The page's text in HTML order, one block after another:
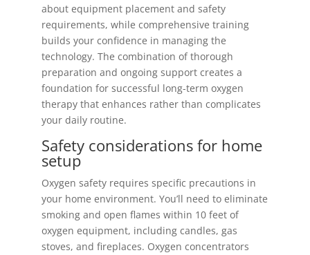
about equipment placement and safety
requirements, while comprehensive training
builds your confidence in managing the
technology. The combination of thorough
preparation and ongoing support creates a
foundation for successful long-term oxygen
therapy that enhances rather than complicates
your daily routine.
Safety considerations for home
setup
Oxygen safety requires specific precautions in
your home environment. You’ll need to eliminate
smoking and open flames within 10 feet of
oxygen equipment, including candles, gas
stoves, and fireplaces. Oxygen concentrators